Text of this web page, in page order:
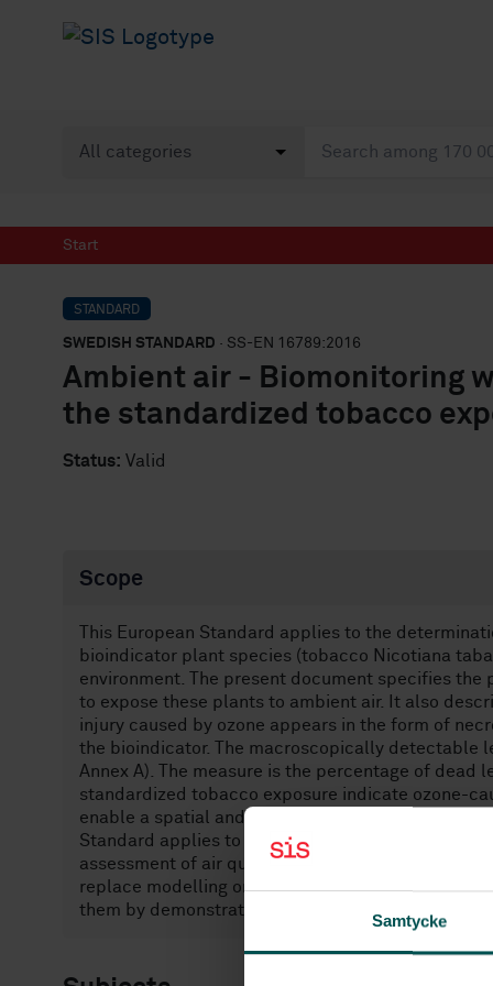
Samtycke
Start
STANDARD
SWEDISH STANDARD · SS-EN 16789:2016
Ambient air - Biomonitoring
the standardized tobacco
Status: Valid
Scope
This European Standard applies to the
bioindicator plant species (tobacco Nicotiana
environment. The present document specifies
to expose these plants to ambient air. It also
injury caused by ozone appears in the form of
the bioindicator. The macroscopically detectable
Annex A). The measure is the percentage of
standardized tobacco exposure indicate ozone-
enable a spatial and temporal distribution of the
Standard applies to the outside atmosphere in all
assessment of air quality inside buildings. The
replace modelling or physico-chemical methods
them by demonstrating the biological effect.